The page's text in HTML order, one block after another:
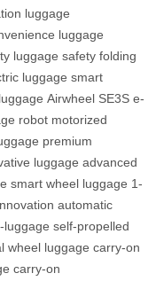
luggage
luggage
luggage safety folding
luggage smart
Airwheel SE3S e-
robot motorized
premium
luggage advanced
smart wheel luggage 1-
automatic
luggage self-propelled
wheel luggage carry-on
carry-on